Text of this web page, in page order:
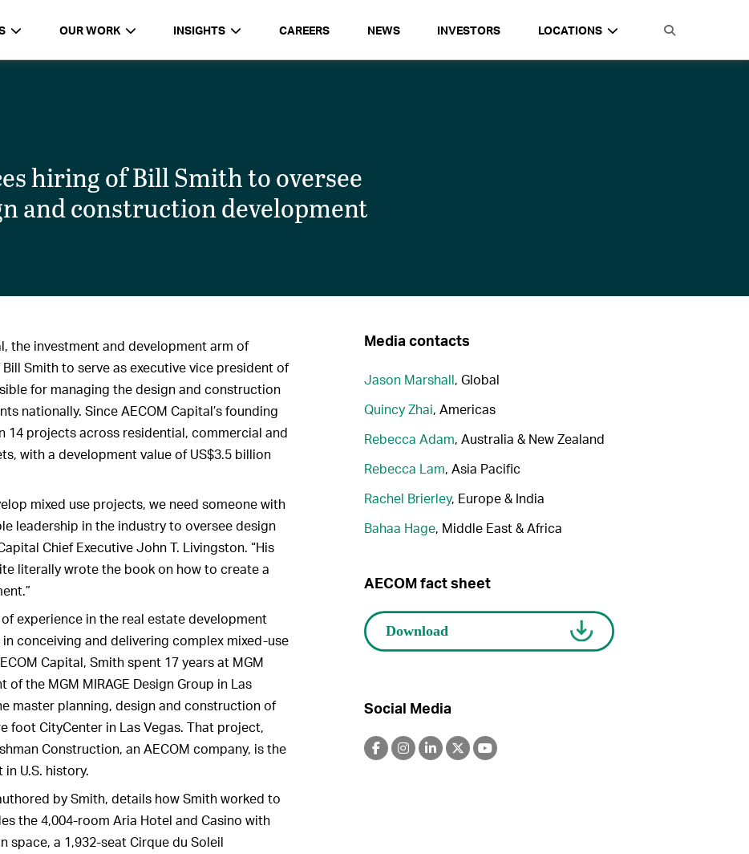
OUR WORK INSIGHTS CAREERS NEWS INVESTORS LOCATIONS
hiring of Bill Smith to oversee
and construction development
the investment and development arm of
Smith to serve as executive vice president of
for managing the design and construction
nationally. Since AECOM Capital’s founding
14 projects across residential, commercial and
with a development value of US$3.5 billion
mixed use projects, we need someone with
leadership in the industry to oversee design
Chief Executive John T. Livingston. “His
literally wrote the book on how to create a
experience in the real estate development
conceiving and delivering complex mixed-use
Capital, Smith spent 17 years at MGM
the MGM MIRAGE Design Group in Las
master planning, design and construction of
foot CityCenter in Las Vegas. That project,
Construction, an AECOM company, is the
U.S. history.
by Smith, details how Smith worked to
the 4,004-room Aria Hotel and Casino with
space, a 1,932-seat Cirque du Soleil
Media contacts
Jason Marshall, Global
Quincy Zhai, Americas
Rebecca Adam, Australia & New Zealand
Rebecca Lam, Asia Pacific
Rachel Brierley, Europe & India
Bahaa Hage, Middle East & Africa
AECOM fact sheet
Social Media